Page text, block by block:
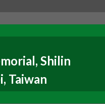
Shilin
Taiwan